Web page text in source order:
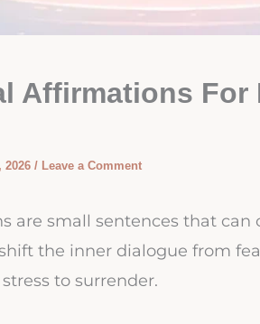
Affirmations For
2026 / Leave a Comment
are small sentences that
the inner dialogue from
to surrender.